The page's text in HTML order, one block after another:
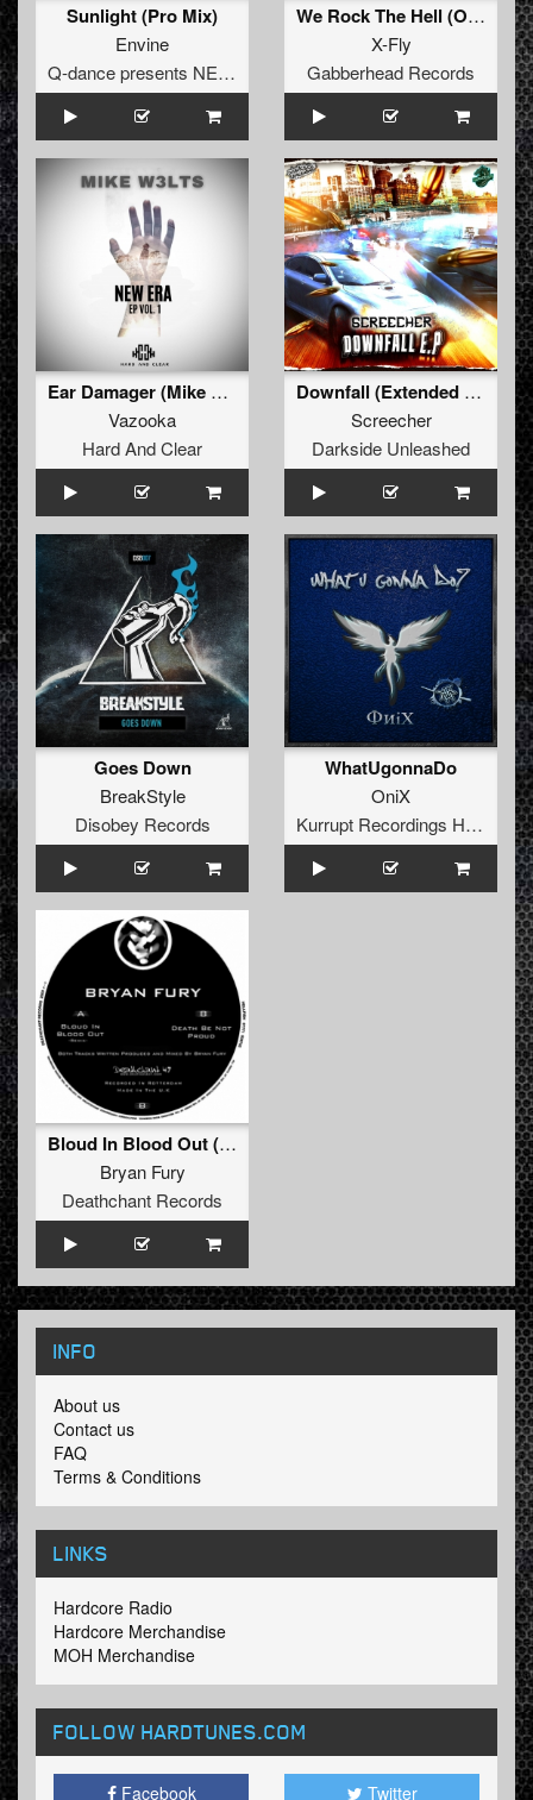
Sunlight (Pro Mix)
Envine
Q-dance presents NEXT
We Rock The Hell (Original Mix)
X-Fly
Gabberhead Records
Ear Damager (Mike W3lts Remix) (Radio Edit)
Vazooka
Hard And Clear
Downfall (Extended Mix)
Screecher
Darkside Unleashed
Goes Down
BreakStyle
Disobey Records
WhatUgonnaDo
OniX
Kurrupt Recordings HARD
Bloud In Blood Out (Remix)
Bryan Fury
Deathchant Records
INFO
About us
Contact us
FAQ
Terms & Conditions
LINKS
Hardcore Radio
Hardcore Merchandise
MOH Merchandise
FOLLOW HARDTUNES.COM
Facebook Twitter